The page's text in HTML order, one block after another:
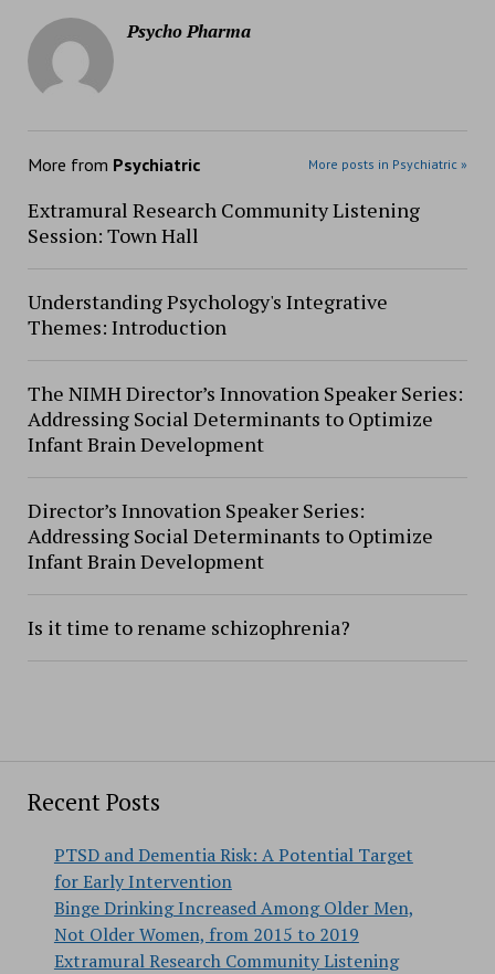
Recent Posts
PTSD and Dementia Risk: A Potential Target
for Early Intervention
Binge Drinking Increased Among Older Men,
Not Older Women, from 2015 to 2019
Extramural Research Community Listening
Psycho Pharma
More from Psychiatric More posts in Psychiatric »
Extramural Research Community Listening
Session: Town Hall
Understanding Psychology's Integrative
Themes: Introduction
The NIMH Director’s Innovation Speaker Series:
Addressing Social Determinants to Optimize
Infant Brain Development
Director’s Innovation Speaker Series:
Addressing Social Determinants to Optimize
Infant Brain Development
Is it time to rename schizophrenia?